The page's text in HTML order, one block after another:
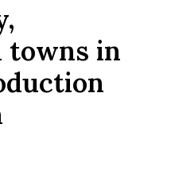
towns in